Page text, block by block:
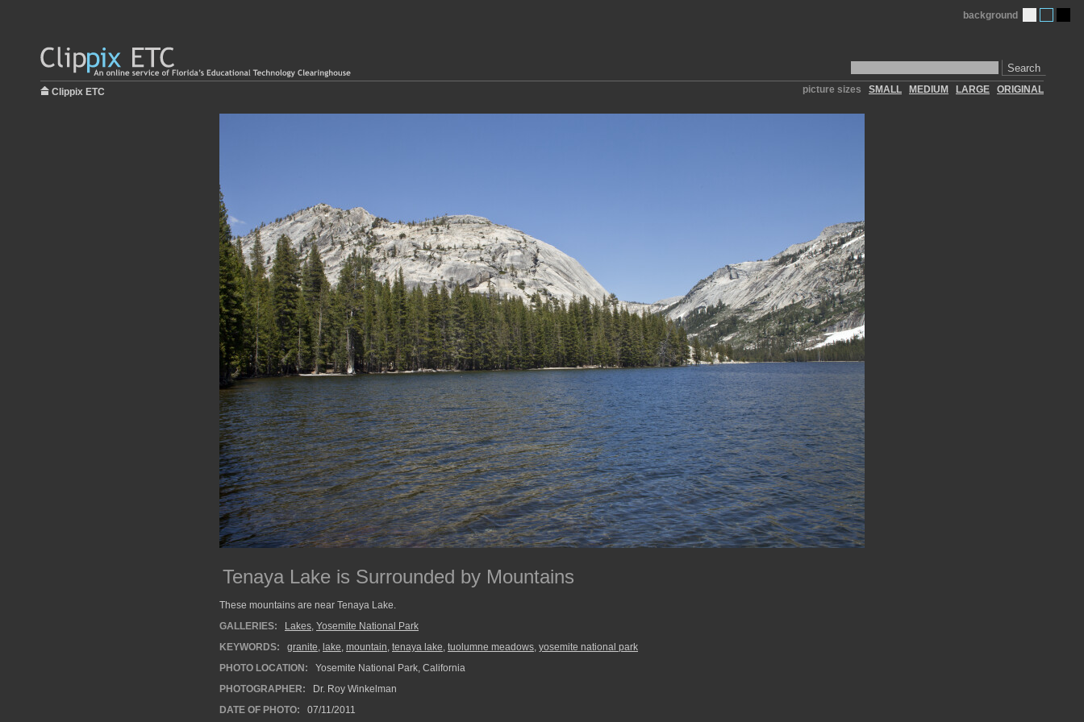
Search
background
Clippix ETC picture sizes SMALL MEDIUM LARGE ORIGINAL
Tenaya Lake is Surrounded by Mountains
These mountains are near Tenaya Lake.
GALLERIES:
Lakes, Yosemite National Park
KEYWORDS:
granite, lake, mountain, tenaya lake, tuolumne meadows, yosemite national park
PHOTO LOCATION:
Yosemite National Park, California
PHOTOGRAPHER:
Dr. Roy Winkelman
DATE OF PHOTO:
07/11/2011